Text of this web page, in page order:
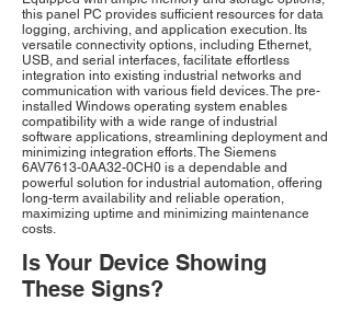
this panel PC provides sufficient resources for data
logging, archiving, and application execution. Its
versatile connectivity options, including Ethernet,
USB, and serial interfaces, facilitate effortless
integration into existing industrial networks and
communication with various field devices. The pre-
installed Windows operating system enables
compatibility with a wide range of industrial
software applications, streamlining deployment and
minimizing integration efforts. The Siemens
6AV7613-0AA32-0CH0 is a dependable and
powerful solution for industrial automation, offering
long-term availability and reliable operation,
maximizing uptime and minimizing maintenance
costs.
Is Your Device Showing
These Signs?